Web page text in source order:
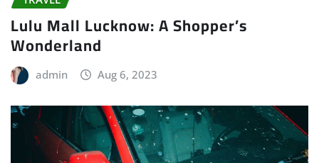
Lulu Mall Lucknow: A Shopper’s
Wonderland
admin Aug 6, 2023